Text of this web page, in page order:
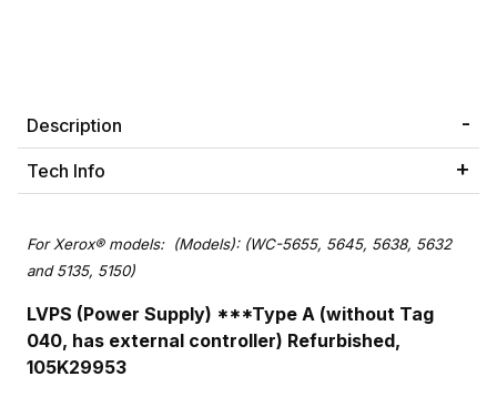
Description
Tech Info
For Xerox® models: (Models): (WC-5655, 5645, 5638, 5632
and 5135, 5150)
LVPS (Power Supply) ***Type A (without Tag
040, has external controller) Refurbished,
105K29953